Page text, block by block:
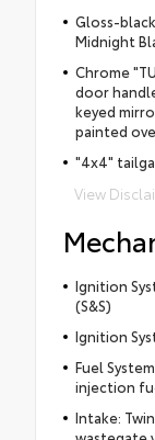
Gloss-
Midnight
Chrome
door
keyed
painted
"4x4"
View
Ignition
(S&S)
Ignition
Fuel
injection
Intake: